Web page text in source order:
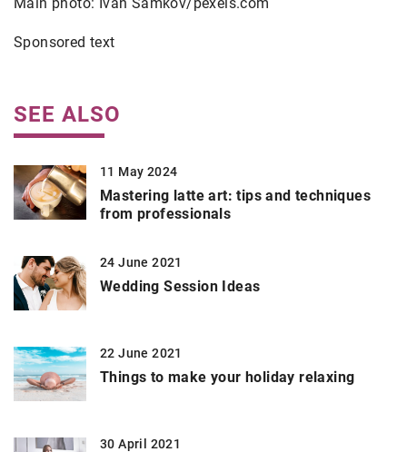
Sponsored text
SEE ALSO
11 May 2024
Mastering latte art: tips and techniques
from professionals
24 June 2021
Wedding Session Ideas
22 June 2021
Things to make your holiday relaxing
30 April 2021